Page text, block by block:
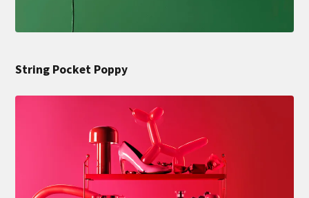
String Pocket Poppy